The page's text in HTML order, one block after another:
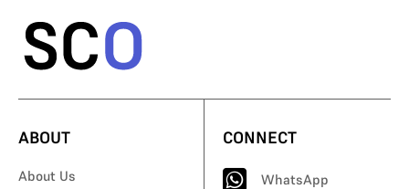
ABOUT
About Us
CONNECT
WhatsApp